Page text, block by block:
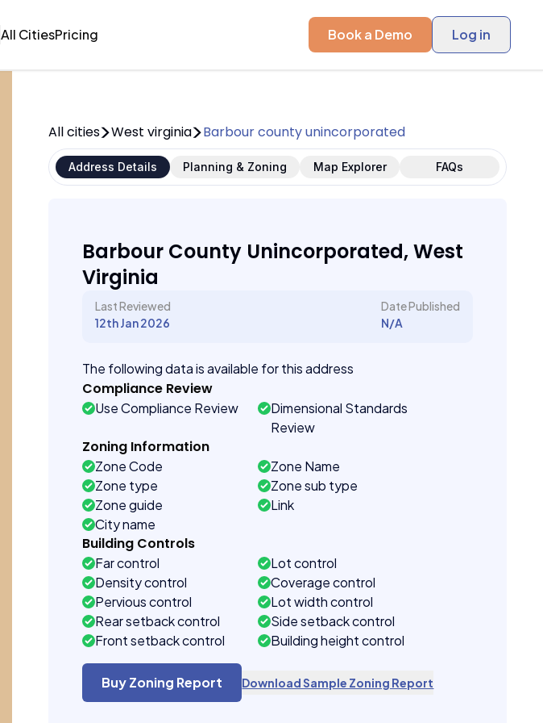
All CitiesPricing Book a Demo Log in
All cities West virginia Barbour county unincorporated
Address Details Planning & Zoning Map Explorer FAQs
Barbour County Unincorporated, West
Virginia
Last Reviewed
12th Jan 2026
Date Published
N/A
The following data is available for this address
Compliance Review
Use Compliance Review
Dimensional Standards
Review
Zoning Information
Zone Code
Zone Name
Zone type
Zone sub type
Zone guide
Link
City name
Building Controls
Far control
Lot control
Density control
Coverage control
Pervious control
Lot width control
Rear setback control
Side setback control
Front setback control
Building height control
Buy Zoning Report Download Sample Zoning Report